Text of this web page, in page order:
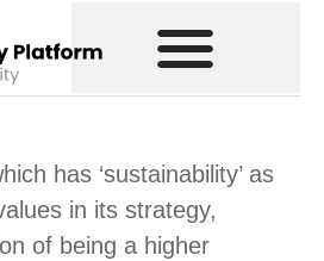
has ‘sustainability’ as
in its strategy,
of being a higher